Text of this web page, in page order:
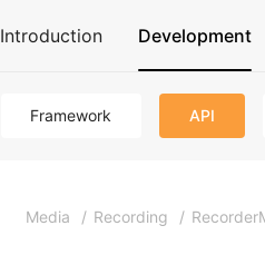
Introduction Development
Framework API
Media / Recording /